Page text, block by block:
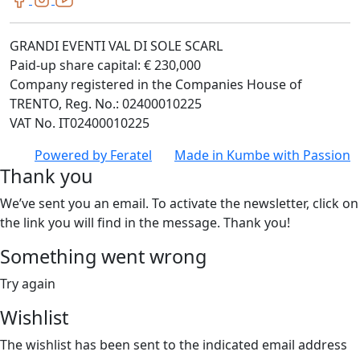
GRANDI EVENTI VAL DI SOLE SCARL
Paid-up share capital: € 230,000
Company registered in the Companies House of
TRENTO, Reg. No.: 02400010225
VAT No. IT02400010225
Powered by Feratel Made in Kumbewith Passion
Thank you
We’ve sent you an email. To activate the newsletter, click on
the link you will find in the message. Thank you!
Something went wrong
Try again
Wishlist
The wishlist has been sent to the indicated email address